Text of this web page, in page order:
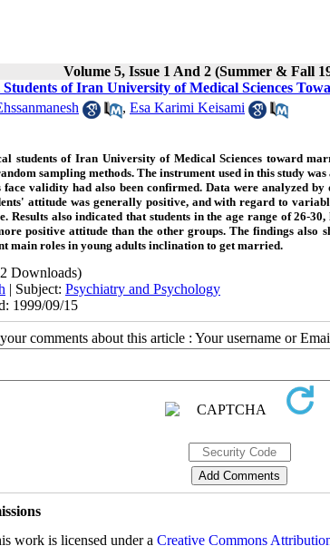
Volume 5, Issue 1 And 2 (Summer & Fall
of Iran University of Medical Sciences
, Esa Karimi Keisami
students of Iran University of Medical Sciences toward
sampling methods. The instrument used in this study
validity had also been confirmed. Data were analyzed
attitude was generally positive, and with regard to
Results also indicated that students in the age range of 26-
positive attitude than the other groups. The findings also
main roles in young adults inclination to get married.
Downloads)
| Subject: Psychiatry and Psychology
1999/09/15
comments about this article : Your username or
work is licensed under a Creative Commons